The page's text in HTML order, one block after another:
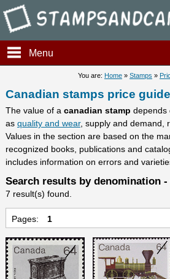
Menu
You are: Home »Stamps »
Canadian stamps price
The value of a canadian stamp depends
as quality and wear, supply and demand,
Values in the section are based on the
recognized books, publications and
includes information on errors and
Search results by denomination -
7 result(s) found.
Pages: 1